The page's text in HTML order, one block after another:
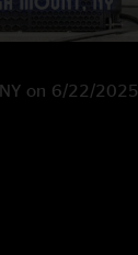
on 6/22/2025